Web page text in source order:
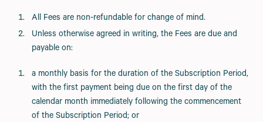
All Fees are non-refundable for change of mind.
Unless otherwise agreed in writing, the Fees are due and
payable on:
a monthly basis for the duration of the Subscription Period,
with the first payment being due on the first day of the
calendar month immediately following the commencement
of the Subscription Period; or